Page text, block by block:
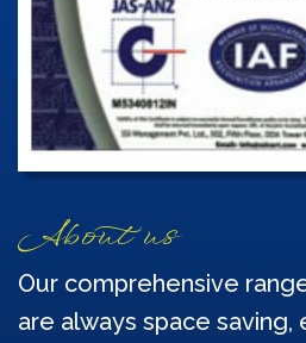
About us
Our comprehensive
are always space saving,